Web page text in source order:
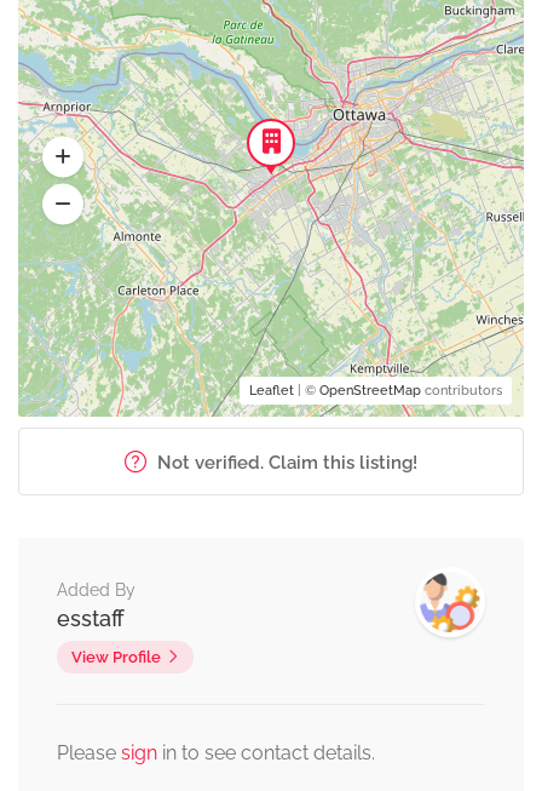
Leaflet | © OpenStreetMap contributors
Not verified. Claim this listing!
Added By
esstaff
View Profile
Please sign in to see contact details.